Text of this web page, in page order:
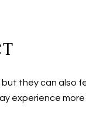
they can also
experience